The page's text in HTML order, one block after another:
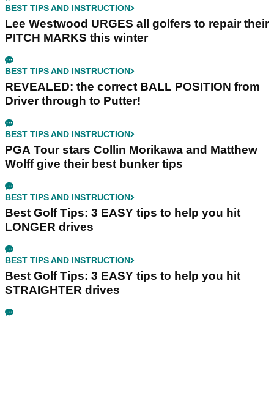
BEST TIPS AND INSTRUCTION
Lee Westwood URGES all golfers to repair their
PITCH MARKS this winter
BEST TIPS AND INSTRUCTION
REVEALED: the correct BALL POSITION from
Driver through to Putter!
BEST TIPS AND INSTRUCTION
PGA Tour stars Collin Morikawa and Matthew
Wolff give their best bunker tips
BEST TIPS AND INSTRUCTION
Best Golf Tips: 3 EASY tips to help you hit
LONGER drives
BEST TIPS AND INSTRUCTION
Best Golf Tips: 3 EASY tips to help you hit
STRAIGHTER drives